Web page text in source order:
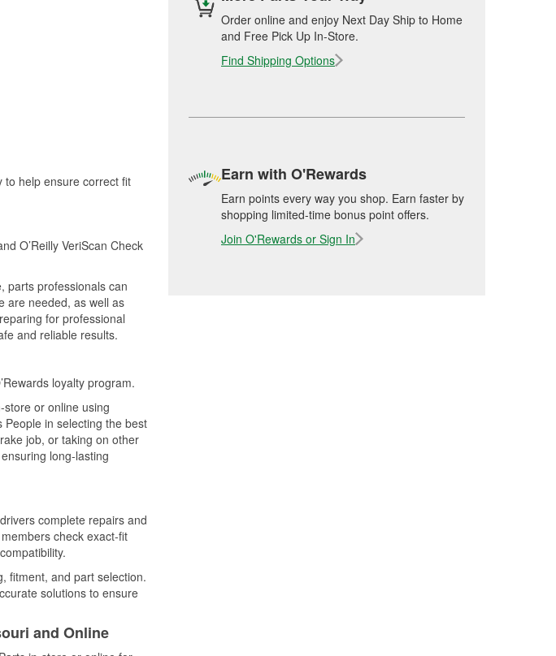
to help ensure correct fit
O’Reilly VeriScan Check
parts professionals can
are needed, as well as
for professional
and reliable results.
loyalty program.
store or online using
in selecting the best
job, or taking on other
long-lasting
complete repairs and
check exact-fit
fitment, and part selection.
solutions to ensure
and Online
Order online and enjoy Next Day Ship to Home
and Free Pick Up In-Store.
Find Shipping Options
Earn with O'Rewards
Earn points every way you shop. Earn faster by
shopping limited-time bonus point offers.
Join O'Rewards or Sign In